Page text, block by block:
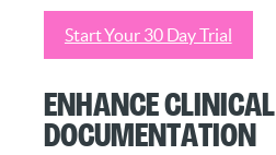
Start Your 30 Day Trial
Enhance Clinical
Documentation